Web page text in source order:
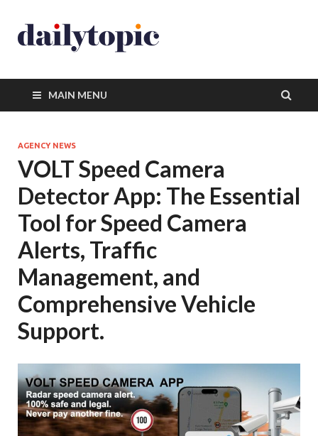
MAIN MENU
AGENCY NEWS
VOLT Speed Camera
Detector App: The Essential
Tool for Speed Camera
Alerts, Traffic
Management, and
Comprehensive Vehicle
Support.